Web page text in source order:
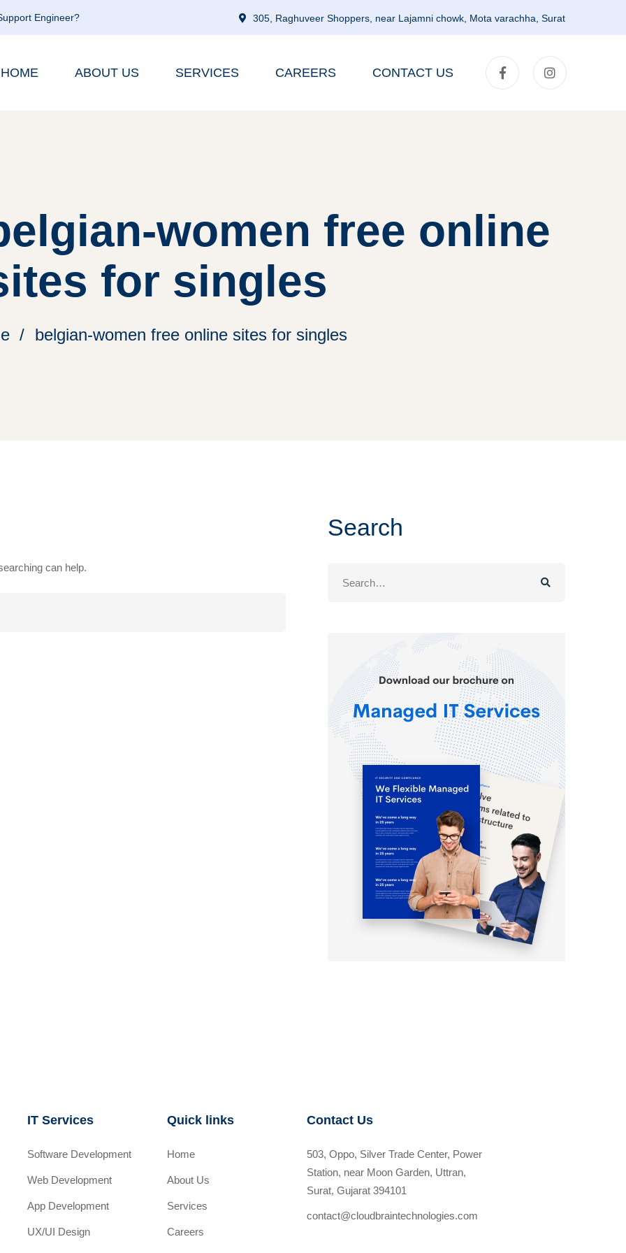
Engineer? 305, Raghuveer Shoppers, near Lajamni chowk, Mota varachha, Surat
HOME ABOUT US SERVICES CAREERS CONTACT US
women free online
for singles
belgian-women free online sites for singles
can help.
Search
IT Services
Software Development
Web Development
App Development
UX/UI Design
Quick links
Home
About Us
Services
Careers
Contact Us
503, Oppo, Silver Trade Center, Power
Station, near Moon Garden, Uttran,
Surat, Gujarat 394101
contact@cloudbraintechnologies.com